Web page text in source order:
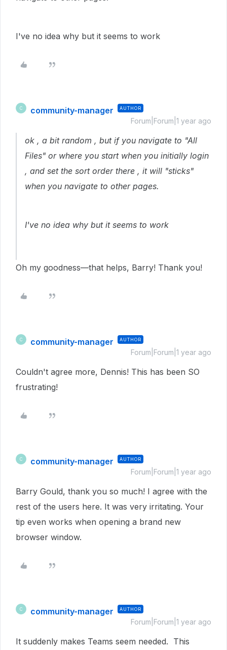
I've no idea why but it seems to work
C community-manager AUTHOR
Forum|Forum|1 year ago
ok , a bit random , but if you navigate to "All
Files" or where you start when you initially login
, and set the sort order there , it will "sticks"
when you navigate to other pages.
I've no idea why but it seems to work
Oh my goodness—that helps, Barry! Thank you!
C community-manager AUTHOR
Forum|Forum|1 year ago
Couldn't agree more, Dennis! This has been SO
frustrating!
C community-manager AUTHOR
Forum|Forum|1 year ago
Barry Gould, thank you so much! I agree with the
rest of the users here. It was very irritating. Your
tip even works when opening a brand new
browser window.
C community-manager AUTHOR
Forum|Forum|1 year ago
It suddenly makes Teams seem needed. This